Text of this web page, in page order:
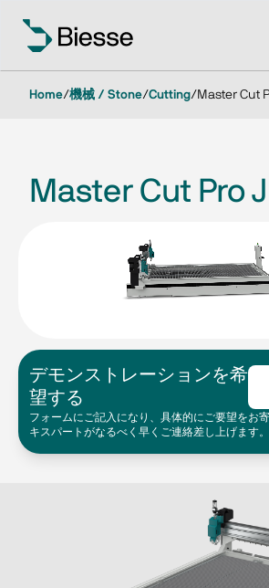
Home/機械 / Stone/Cutting/ Master Cut
Master Cut Pro
デモンストレーションを希
望する
フォームにご記入になり、具体的にご要望をお
キスパートがなるべく早くご連絡差し上げます。